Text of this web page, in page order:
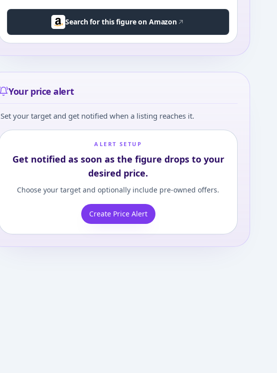
Search for this figure on Amazon
Your price alert
Set your target and get notified when a listing reaches it.
ALERT SETUP
Get notified as soon as the figure drops to your
desired price.
Choose your target and optionally include pre-owned offers.
Create Price Alert